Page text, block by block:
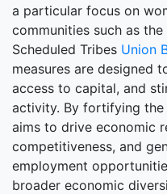
a particular focus on
communities such as
Scheduled Tribes Union
measures are designed
access to capital, and
activity. By fortifying the
aims to drive economic
competitiveness, and
employment
broader economic